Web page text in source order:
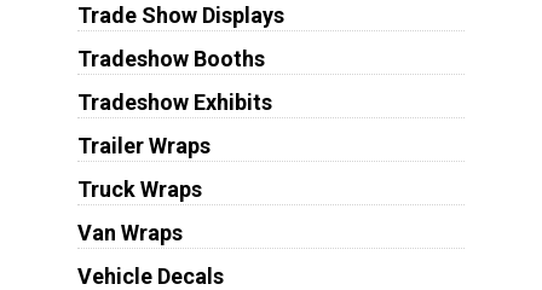
Trade Show Displays
Tradeshow Booths
Tradeshow Exhibits
Trailer Wraps
Truck Wraps
Van Wraps
Vehicle Decals